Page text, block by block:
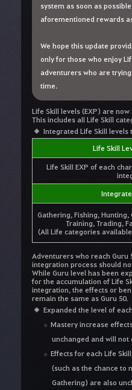
system as soon as
aforementioned rewards
We hope this update
only for those who enjoy
adventurers who are
time.
Life Skill levels (EXP) are now
This includes all Life Skill
Integrated Life Skill levels
Life Skill
Life Skill EXP of each
Gathering, Fishing,
Training, Trading,
(All Life categories
Adventurers who reach Guru
integration process should
While Guru level has been
for the accumulation of Life
integration, the effects or
remain the same as Guru 50.
Expanded the level of
Mastery increase
unchanged and will not
Effects for each Life
(such as the chance to
Gathering) are also